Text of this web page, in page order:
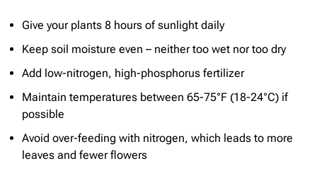
Give your plants 8 hours of sunlight daily
Keep soil moisture even – neither too wet nor too dry
Add low-nitrogen, high-phosphorus fertilizer
Maintain temperatures between 65-75°F (18-24°C) if
possible
Avoid over-feeding with nitrogen, which leads to more
leaves and fewer flowers